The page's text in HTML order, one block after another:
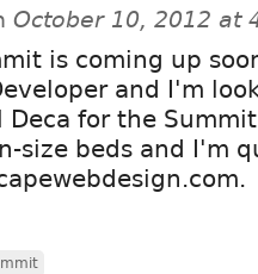
October 10, 2012 at
is coming up
and I'm
Deca for the
size beds and I'm